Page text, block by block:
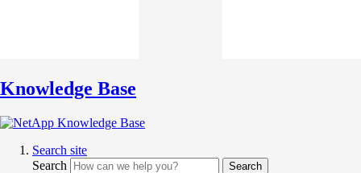
Knowledge Base
Search site
Search
Search